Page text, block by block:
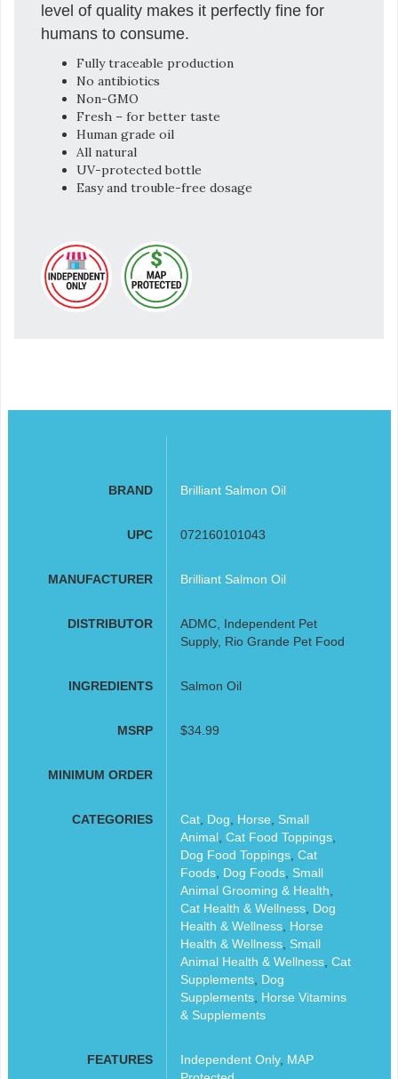
level of quality makes it perfectly fine for
humans to consume.
Fully traceable production
No antibiotics
Non-GMO
Fresh – for better taste
Human grade oil
All natural
UV-protected bottle
Easy and trouble-free dosage
BRAND Brilliant Salmon Oil
UPC 072160101043
MANUFACTURER Brilliant Salmon Oil
DISTRIBUTOR
ADMC, Independent Pet
Supply, Rio Grande Pet Food
INGREDIENTS Salmon Oil
MSRP $34.99
MINIMUM ORDER
CATEGORIES Cat, Dog Horse
Small
Animal, Cat Food Toppings,
Dog Food Toppings, Cat
Foods, Dog Foods, Small
Animal Grooming & Health
Cat Health & Wellness, Dog
Health & Wellness, Horse
Health & Wellness, Small
Animal Health & Wellness, Cat
Supplements, Dog
Supplements, Horse Vitamins
& Supplements
FEATURES Independent Only, MAP